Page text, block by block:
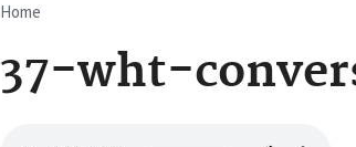
Breadcrumb
Home
37-wht-